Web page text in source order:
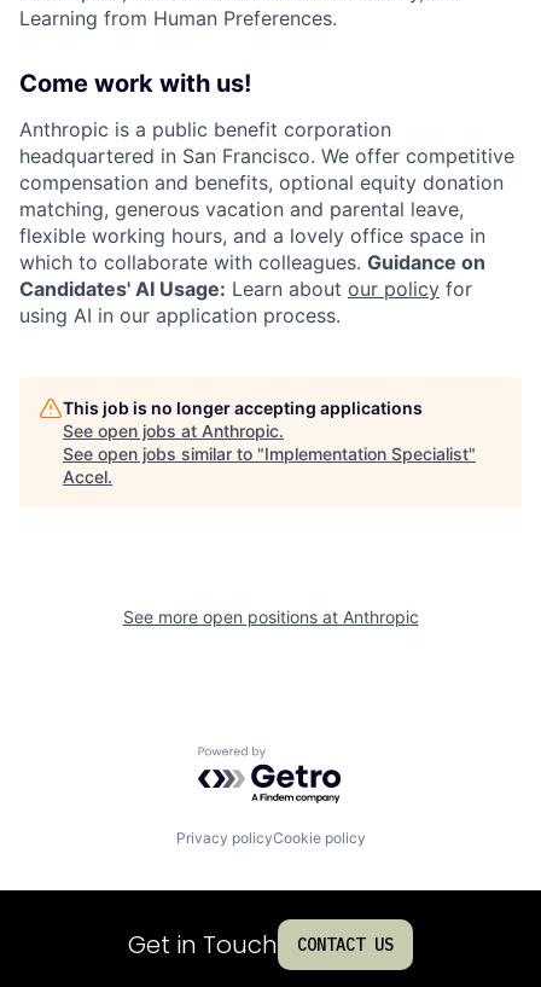
Learning from Human Preferences.
Come work with us!
Anthropic is a public benefit corporation
headquartered in San Francisco. We offer competitive
compensation and benefits, optional equity donation
matching, generous vacation and parental leave,
flexible working hours, and a lovely office space in
which to collaborate with colleagues. Guidance on
Candidates' AI Usage: Learn about our policy for
using AI in our application process.
This job is no longer accepting applications
See open jobs at Anthropic.
See open jobs similar to "Implementation Specialist"
Accel.
See more open positions at Anthropic
Powered by Getro.com
Privacy policyCookie policy
Get in Touch CONTACT US